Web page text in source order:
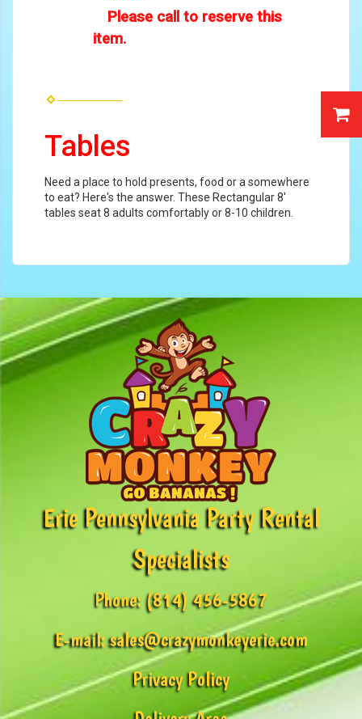
Please call to reserve this
item.
Tables
Need a place to hold presents, food or a somewhere
to eat? Here's the answer. These Rectangular 8'
tables seat 8 adults comfortably or 8-10 children.
Erie Pennsylvania Party Rental
Specialists
Phone:(814) 456-5867
E-mail:sales@crazymonkeyerie.com
Privacy Policy